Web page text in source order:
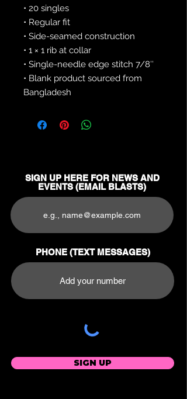
• 20 singles
• Regular fit
• Side-seamed construction
• 1 × 1 rib at collar
• Single-needle edge stitch 7/8″
• Blank product sourced from
Bangladesh
SIGN UP HERE FOR NEWS AND
EVENTS (EMAIL BLASTS)
PHONE (TEXT MESSAGES)
SIGN UP